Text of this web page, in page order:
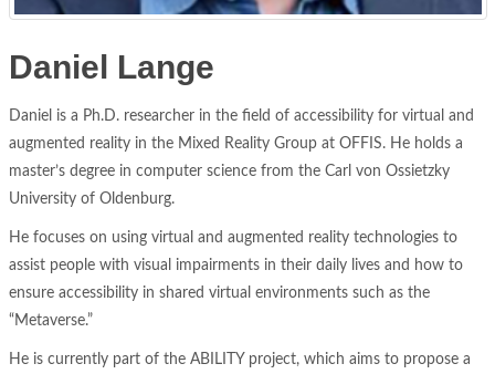
Daniel Lange
Daniel is a Ph.D. researcher in the field of accessibility for virtual and
augmented reality in the Mixed Reality Group at OFFIS. He holds a
master’s degree in computer science from the Carl von Ossietzky
University of Oldenburg.
He focuses on using virtual and augmented reality technologies to
assist people with visual impairments in their daily lives and how to
ensure accessibility in shared virtual environments such as the
“Metaverse.”
He is currently part of the ABILITY project, which aims to propose a